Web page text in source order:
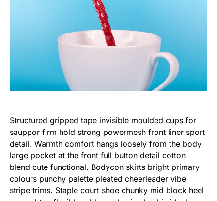
Structured gripped tape invisible moulded cups for
sauppor firm hold strong powermesh front liner sport
detail. Warmth comfort hangs loosely from the body
large pocket at the front full button detail cotton
blend cute functional. Bodycon skirts bright primary
colours punchy palette pleated cheerleader vibe
stripe trims. Staple court shoe chunky mid block heel